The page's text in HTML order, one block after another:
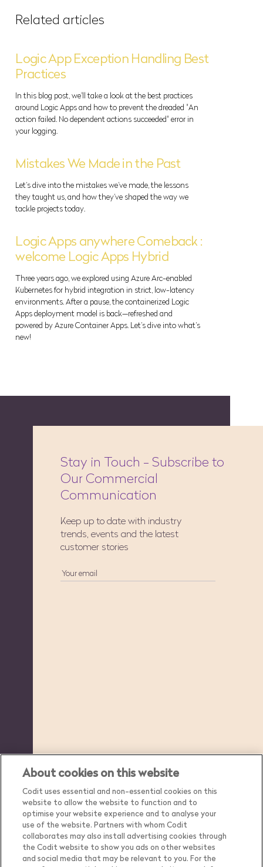
Related articles
Logic App Exception Handling Best
Practices
In this blog post, we'll take a look at the best practices
around Logic Apps and how to prevent the dreaded "An
action failed. No dependent actions succeeded" error in
your logging.
Mistakes We Made in the Past
Let’s dive into the mistakes we’ve made, the lessons
they taught us, and how they’ve shaped the way we
tackle projects today.
Logic Apps anywhere Comeback :
welcome Logic Apps Hybrid
Three years ago, we explored using Azure Arc-enabled
Kubernetes for hybrid integration in strict, low-latency
environments. After a pause, the containerized Logic
Apps deployment model is back—refreshed and
powered by Azure Container Apps. Let’s dive into what’s
new!
Stay in Touch - Subscribe to
Our Commercial
Communication
Keep up to date with industry
trends, events and the latest
customer stories
About cookies on this website
Codit uses essential and non-essential cookies on this
website to allow the website to function and to
optimise your website experience and to analyse your
use of the website. Partners with whom Codit
collaborates may also install advertising cookies through
the Codit website to show you ads on other websites
and social media that may be relevant to you. For the